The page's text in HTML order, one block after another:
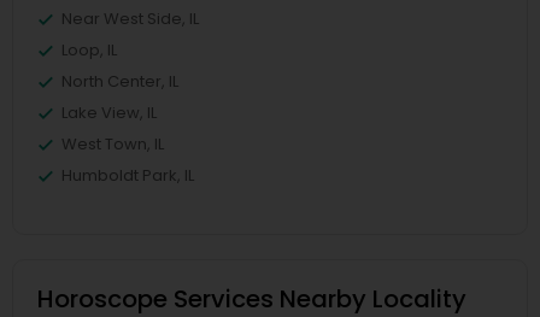
Near West Side, IL
Loop, IL
North Center, IL
Lake View, IL
West Town, IL
Humboldt Park, IL
Horoscope Services Nearby Locality